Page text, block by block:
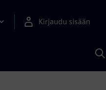
Kirjaudu sisään